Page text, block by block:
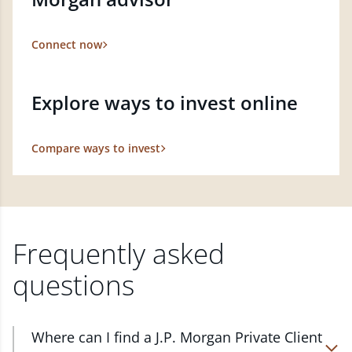
Connect now
Explore ways to invest online
Compare ways to invest
Frequently asked
questions
Where can I find a J.P. Morgan Private Client